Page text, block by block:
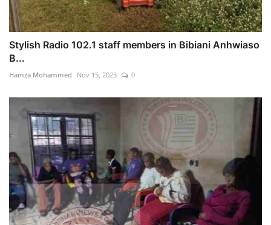
Stylish Radio 102.1 staff members in Bibiani Anhwiaso
B...
Hamza Mohammed Nov 15, 2023 0